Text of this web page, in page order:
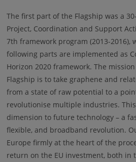
The first part of the Flagship was a
Project, Coordination and Support
7th framework program (2013-2016),
following parts are implemented as
Horizon 2020 framework. The
Flagship is to take graphene and
from a state of raw potential to a
revolutionise multiple industries.
dimension to future technology – a
flexible, and broadband revolution.
Europe firmly at the heart of the
return on the EU investment, both in